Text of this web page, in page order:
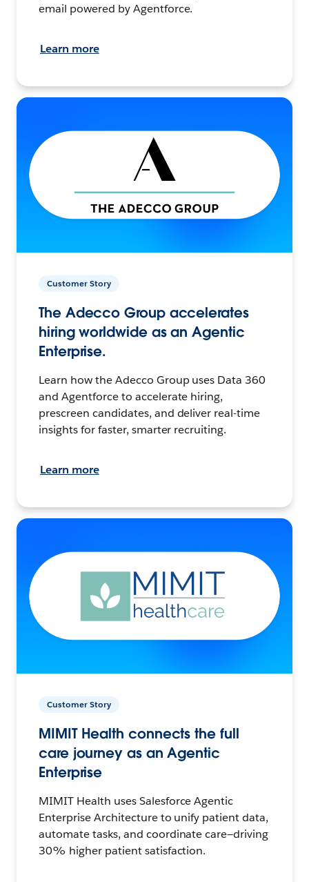
email powered by Agentforce.
Learn more
Customer Story
The Adecco Group accelerates
hiring worldwide as an Agentic
Enterprise.
Learn how the Adecco Group uses Data 360
and Agentforce to accelerate hiring,
prescreen candidates, and deliver real-time
insights for faster, smarter recruiting.
Learn more
Customer Story
MIMIT Health connects the full
care journey as an Agentic
Enterprise
MIMIT Health uses Salesforce Agentic
Enterprise Architecture to unify patient data,
automate tasks, and coordinate care—driving
30% higher patient satisfaction.